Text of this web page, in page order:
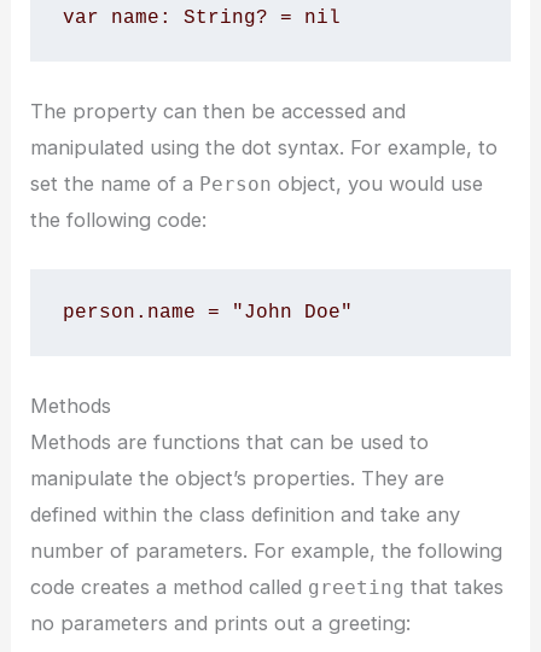
var name: String? = nil
The property can then be accessed and
manipulated using the dot syntax. For example, to
set the name of a Person object, you would use
the following code:
person.name = "John Doe"
Methods
Methods are functions that can be used to
manipulate the object’s properties. They are
defined within the class definition and take any
number of parameters. For example, the following
code creates a method called greeting that takes
no parameters and prints out a greeting: